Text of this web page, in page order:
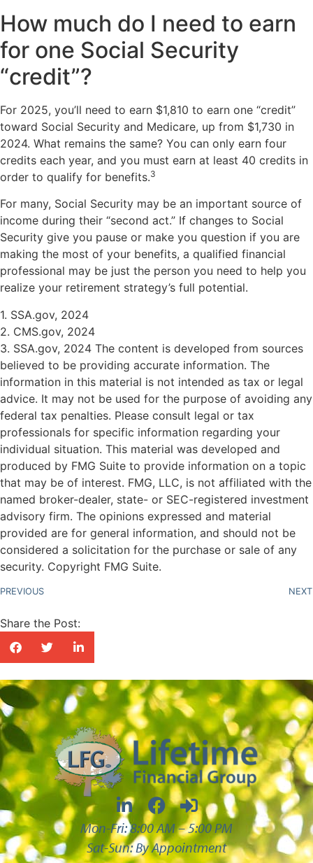
How much do I need to earn
for one Social Security
“credit”?
For 2025, you’ll need to earn $1,810 to earn one “credit”
toward Social Security and Medicare, up from $1,730 in
2024. What remains the same? You can only earn four
credits each year, and you must earn at least 40 credits in
order to qualify for benefits.3
For many, Social Security may be an important source of
income during their “second act.” If changes to Social
Security give you pause or make you question if you are
making the most of your benefits, a qualified financial
professional may be just the person you need to help you
realize your retirement strategy’s full potential.
1. SSA.gov, 2024
2. CMS.gov, 2024
3. SSA.gov, 2024 The content is developed from sources
believed to be providing accurate information. The
information in this material is not intended as tax or legal
advice. It may not be used for the purpose of avoiding any
federal tax penalties. Please consult legal or tax
professionals for specific information regarding your
individual situation. This material was developed and
produced by FMG Suite to provide information on a topic
that may be of interest. FMG, LLC, is not affiliated with the
named broker-dealer, state- or SEC-registered investment
advisory firm. The opinions expressed and material
provided are for general information, and should not be
considered a solicitation for the purchase or sale of any
security. Copyright FMG Suite.
PREVIOUS NEXT
Share the Post:
Mon-Fri: 8:00 AM – 5:00 PM
Sat-Sun: By Appointment